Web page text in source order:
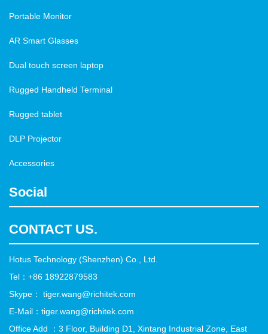
Portable Monitor
AR Smart Glasses
Dual touch screen laptop
Rugged Handheld Terminal
Rugged tablet
DLP Projector
Accessories
Social
CONTACT US.
Hotus Technology (Shenzhen) Co., Ltd.
Tel：+86 18922879583
Skype： tiger.wang@richitek.com
E-Mail：tiger.wang@richitek.com
Office Add ：3 Floor, Building D1, Xintang Industrial Zone, East